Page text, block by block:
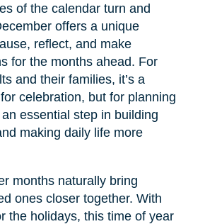
of the calendar turn and
offers a unique
reflect, and make
for the months ahead. For
and their families, it’s a
celebration, but for planning
essential step in building
making daily life more
months naturally bring
ones closer together. With
the holidays, this time of year